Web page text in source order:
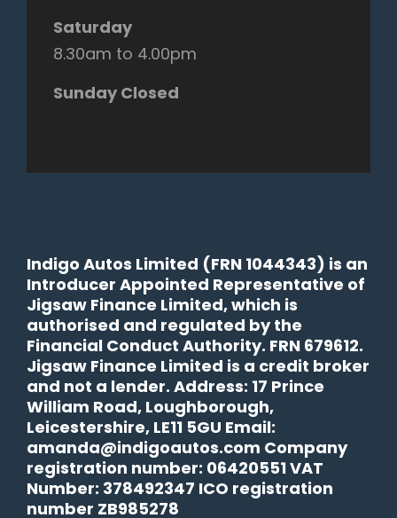
Saturday
8.30am to 4.00pm
Sunday Closed
Indigo Autos Limited (FRN 1044343) is an
Introducer Appointed Representative of
Jigsaw Finance Limited, which is
authorised and regulated by the
Financial Conduct Authority. FRN 679612.
Jigsaw Finance Limited is a credit broker
and not a lender. Address: 17 Prince
William Road, Loughborough,
Leicestershire, LE11 5GU Email:
amanda@indigoautos.com Company
registration number: 06420551 VAT
Number: 378492347 ICO registration
number ZB985278